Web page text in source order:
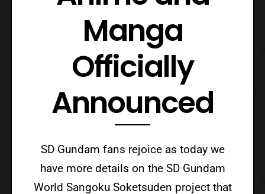
Manga
Officially
Announced
SD Gundam fans rejoice as today we
have more details on the SD Gundam
World Sangoku Soketsuden project that